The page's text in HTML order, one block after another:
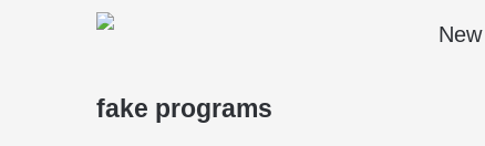
fake programs